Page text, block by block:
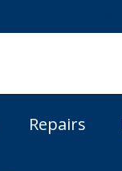
Repairs